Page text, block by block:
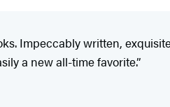
Impeccably written,
a new all-time favorite.”